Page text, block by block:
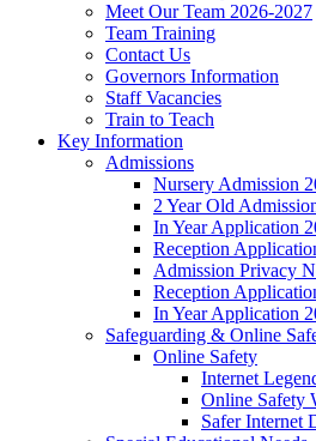
Meet Our Team 2026-2027
Team Training
Contact Us
Governors Information
Staff Vacancies
Train to Teach
Key Information
Admissions
Nursery Admission
2 Year Old
In Year Application
Reception
Admission Privacy
Reception
In Year Application
Safeguarding & Online
Online Safety
Internet
Online Safety
Safer Internet